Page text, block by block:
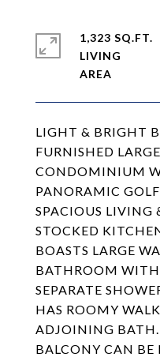
LIGHT & BRIGHT
FURNISHED LARGE
CONDOMINIUM
PANORAMIC
SPACIOUS LIVING
STOCKED
BOASTS LARGE
BATHROOM WITH
SEPARATE
HAS ROOMY
ADJOINING BATH.
BALCONY CAN BE
1,323 SQ.FT.
LIVING